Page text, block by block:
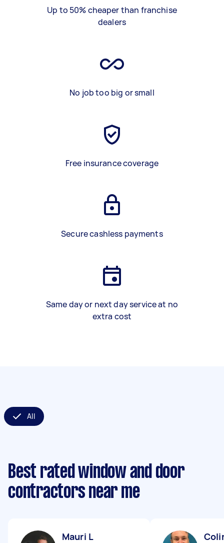
Up to 50% cheaper than franchise
dealers
No job too big or small
Free insurance coverage
Secure cashless payments
Same day or next day service at no
extra cost
All
Best rated window and door
contractors near me
Mauri L